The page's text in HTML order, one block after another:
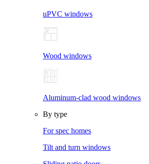
uPVC windows
Wood windows
Aluminum-clad wood windows
By type
For spec homes
Tilt and turn windows